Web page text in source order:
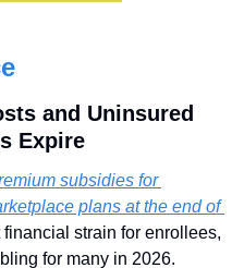
and Uninsured
Expire
subsidies for
plans at the end of
strain for enrollees,
for many in 2026.